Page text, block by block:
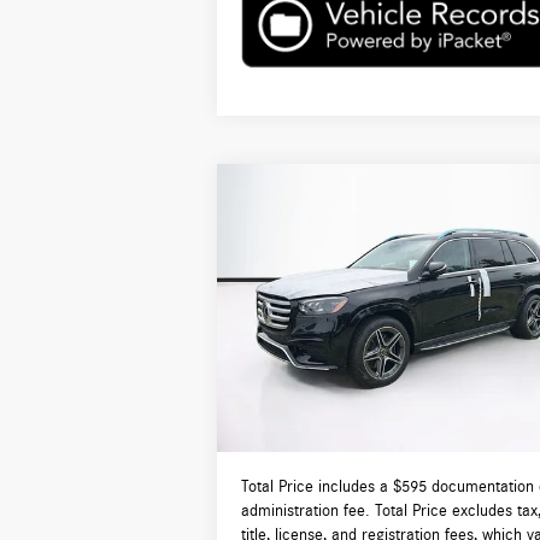
VIN:4JGFF5KE0TB689380Stock:DT689380
Model:GLS450
In Stock
TOTAL PRICE:
Less
MSRP:
Lyon-Waugh Auto Group Doc Fee (MA) Admin
Total Price includes a $595 documentation
administration fee. Total Price excludes tax,
title, license, and registration fees, which